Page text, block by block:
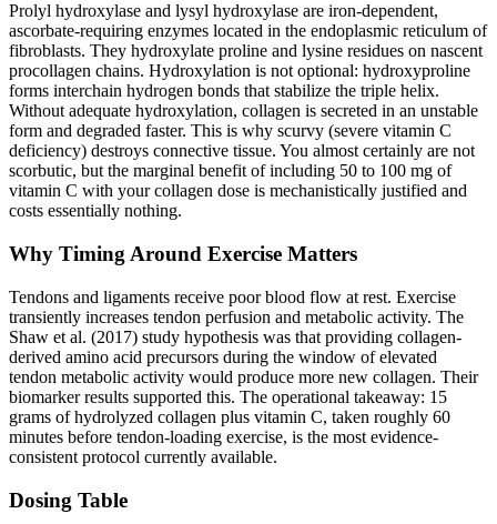
Prolyl hydroxylase and lysyl hydroxylase are iron-dependent,
ascorbate-requiring enzymes located in the endoplasmic reticulum of
fibroblasts. They hydroxylate proline and lysine residues on nascent
procollagen chains. Hydroxylation is not optional: hydroxyproline
forms interchain hydrogen bonds that stabilize the triple helix.
Without adequate hydroxylation, collagen is secreted in an unstable
form and degraded faster. This is why scurvy (severe vitamin C
deficiency) destroys connective tissue. You almost certainly are not
scorbutic, but the marginal benefit of including 50 to 100 mg of
vitamin C with your collagen dose is mechanistically justified and
costs essentially nothing.
Why Timing Around Exercise Matters
Tendons and ligaments receive poor blood flow at rest. Exercise
transiently increases tendon perfusion and metabolic activity. The
Shaw et al. (2017) study hypothesis was that providing collagen-
derived amino acid precursors during the window of elevated
tendon metabolic activity would produce more new collagen. Their
biomarker results supported this. The operational takeaway: 15
grams of hydrolyzed collagen plus vitamin C, taken roughly 60
minutes before tendon-loading exercise, is the most evidence-
consistent protocol currently available.
Dosing Table